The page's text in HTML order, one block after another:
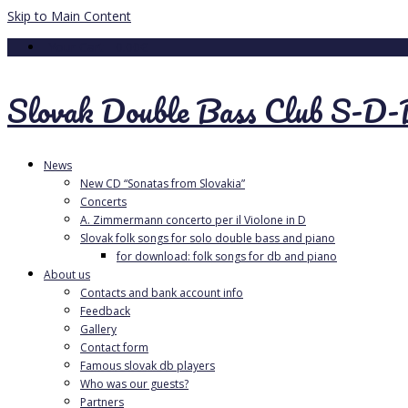
Skip to Main Content
Slovak Double Bass Club S-
News
New CD “Sonatas from Slovakia”
Concerts
A. Zimmermann concerto per il Violone in D
Slovak folk songs for solo double bass and piano
for download: folk songs for db and piano
About us
Contacts and bank account info
Feedback
Gallery
Contact form
Famous slovak db players
Who was our guests?
Partners